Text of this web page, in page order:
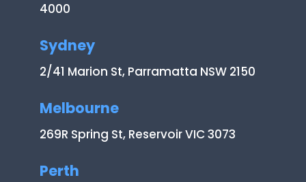
4000
Sydney
2/41 Marion St, Parramatta NSW 2150
Melbourne
269R Spring St, Reservoir VIC 3073
Perth